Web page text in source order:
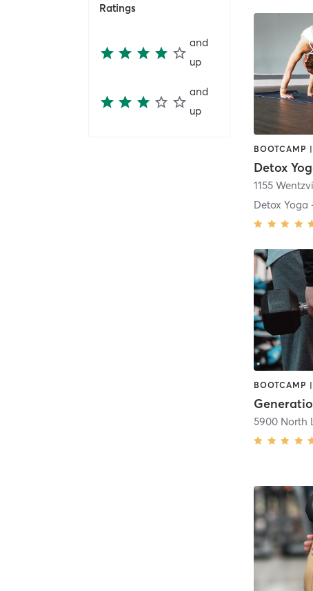
Ratings
and
up
and
up
BOOTCAMP
Detox
Detox Yoga